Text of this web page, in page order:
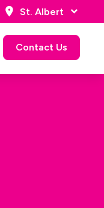
St. Albert
Contact Us
Contact Us